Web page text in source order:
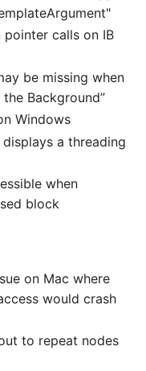
calls on IB
be missing when
Background”
Windows
a threading
when
block
on Mac where
would crash
to repeat nodes